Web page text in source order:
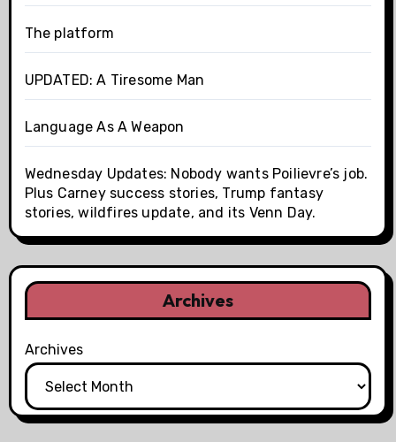
The platform
UPDATED: A Tiresome Man
Language As A Weapon
Wednesday Updates: Nobody wants Poilievre’s job.
Plus Carney success stories, Trump fantasy
stories, wildfires update, and its Venn Day.
Archives
Archives